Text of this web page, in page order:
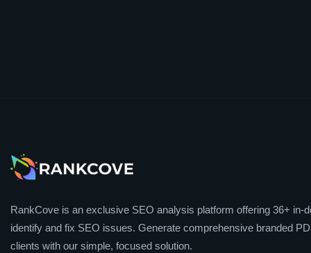
RankCove is an exclusive SEO analysis platform offering 36+ in-
identify and fix SEO issues. Generate comprehensive branded
clients with our simple, focused solution.